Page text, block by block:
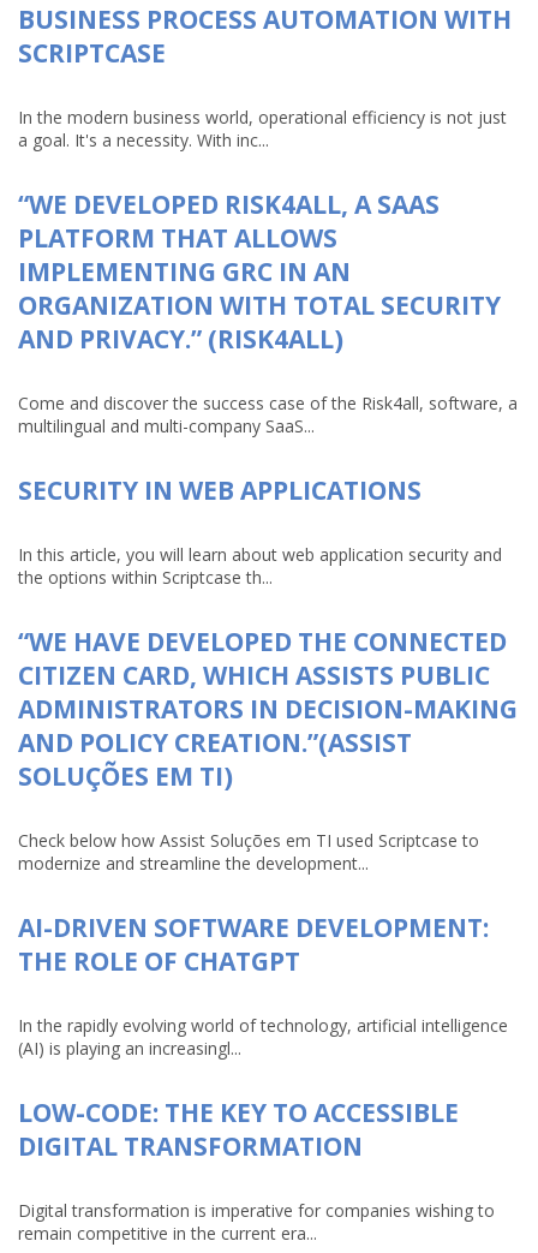
BUSINESS PROCESS AUTOMATION WITH
SCRIPTCASE
In the modern business world, operational efficiency is not just
a goal. It's a necessity. With inc...
“WE DEVELOPED RISK4ALL, A SAAS
PLATFORM THAT ALLOWS
IMPLEMENTING GRC IN AN
ORGANIZATION WITH TOTAL SECURITY
AND PRIVACY.” (RISK4ALL)
Come and discover the success case of the Risk4all, software, a
multilingual and multi-company SaaS...
SECURITY IN WEB APPLICATIONS
In this article, you will learn about web application security and
the options within Scriptcase th...
“WE HAVE DEVELOPED THE CONNECTED
CITIZEN CARD, WHICH ASSISTS PUBLIC
ADMINISTRATORS IN DECISION-MAKING
AND POLICY CREATION.”(ASSIST
SOLUÇÕES EM TI)
Check below how Assist Soluções em TI used Scriptcase to
modernize and streamline the development...
AI-DRIVEN SOFTWARE DEVELOPMENT:
THE ROLE OF CHATGPT
In the rapidly evolving world of technology, artificial intelligence
(AI) is playing an increasingl...
LOW-CODE: THE KEY TO ACCESSIBLE
DIGITAL TRANSFORMATION
Digital transformation is imperative for companies wishing to
remain competitive in the current era...